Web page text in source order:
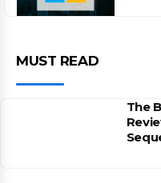
MUST READ
The